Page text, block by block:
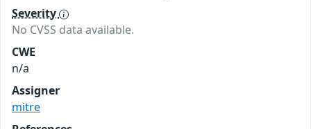
Severity
No CVSS data available.
CWE
n/a
Assigner
mitre